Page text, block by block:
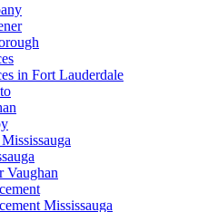
in Fort Lauderdale
Vaughan
Mississauga